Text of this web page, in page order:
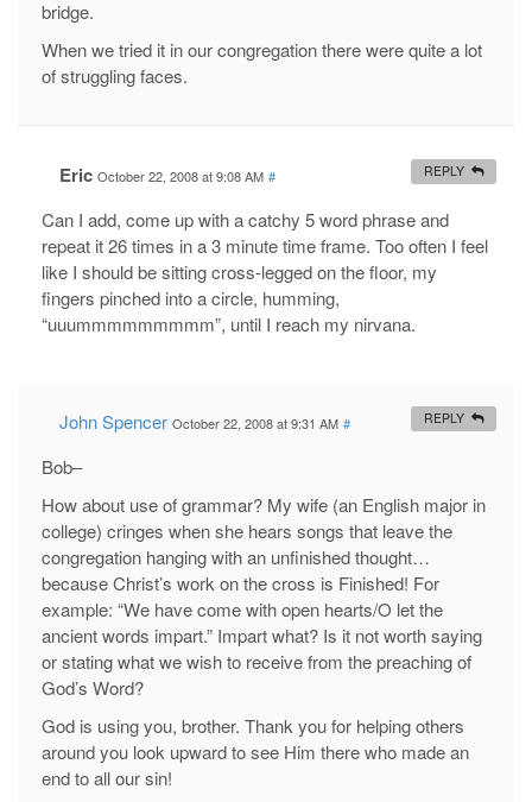
bridge.
When we tried it in our congregation there were quite a lot
of struggling faces.
Eric October 22, 2008 at 9:08 AM #
Can I add, come up with a catchy 5 word phrase and
repeat it 26 times in a 3 minute time frame. Too often I feel
like I should be sitting cross-legged on the floor, my
fingers pinched into a circle, humming,
“uuummmmmmmmm”, until I reach my nirvana.
REPLY
John Spencer October 22, 2008 at 9:31 AM #
Bob–
How about use of grammar? My wife (an English major in
college) cringes when she hears songs that leave the
congregation hanging with an unfinished thought…
because Christ’s work on the cross is Finished! For
example: “We have come with open hearts/O let the
ancient words impart.” Impart what? Is it not worth saying
or stating what we wish to receive from the preaching of
God’s Word?
God is using you, brother. Thank you for helping others
around you look upward to see Him there who made an
end to all our sin!
REPLY